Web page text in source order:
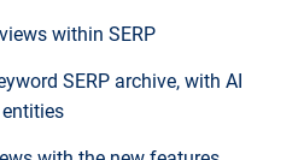
within SERP
SERP archive, with AI